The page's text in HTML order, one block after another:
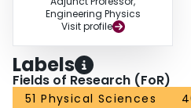
Engineering Physics
Visit profile
Labels
Fields of Research (FoR)
51 Physical Sciences